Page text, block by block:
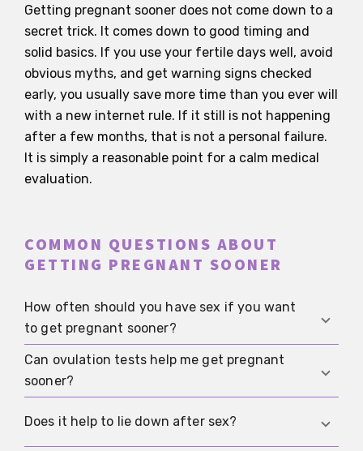
Getting pregnant sooner does not come down to a
secret trick. It comes down to good timing and
solid basics. If you use your fertile days well, avoid
obvious myths, and get warning signs checked
early, you usually save more time than you ever will
with a new internet rule. If it still is not happening
after a few months, that is not a personal failure.
It is simply a reasonable point for a calm medical
evaluation.
COMMON QUESTIONS ABOUT
GETTING PREGNANT SOONER
How often should you have sex if you want
to get pregnant sooner?
Without precise tracking, sex every two to three
days is often enough. If you can narrow
days during the fertile window is a sensible
Can ovulation tests help me get pregnant
sooner?
Ovulation tests can help you hit the right
Does it help to lie down after sex?